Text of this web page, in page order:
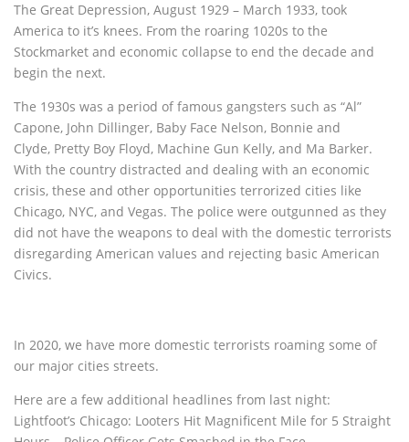
The Great Depression, August 1929 – March 1933, took
America to it’s knees. From the roaring 1020s to the
Stockmarket and economic collapse to end the decade and
begin the next.
The 1930s was a period of famous gangsters such as “Al”
Capone, John Dillinger, Baby Face Nelson, Bonnie and
Clyde, Pretty Boy Floyd, Machine Gun Kelly, and Ma Barker.
With the country distracted and dealing with an economic
crisis, these and other opportunities terrorized cities like
Chicago, NYC, and Vegas. The police were outgunned as they
did not have the weapons to deal with the domestic terrorists
disregarding American values and rejecting basic American
Civics.
In 2020, we have more domestic terrorists roaming some of
our major cities streets.
Here are a few additional headlines from last night:
Lightfoot’s Chicago: Looters Hit Magnificent Mile for 5 Straight